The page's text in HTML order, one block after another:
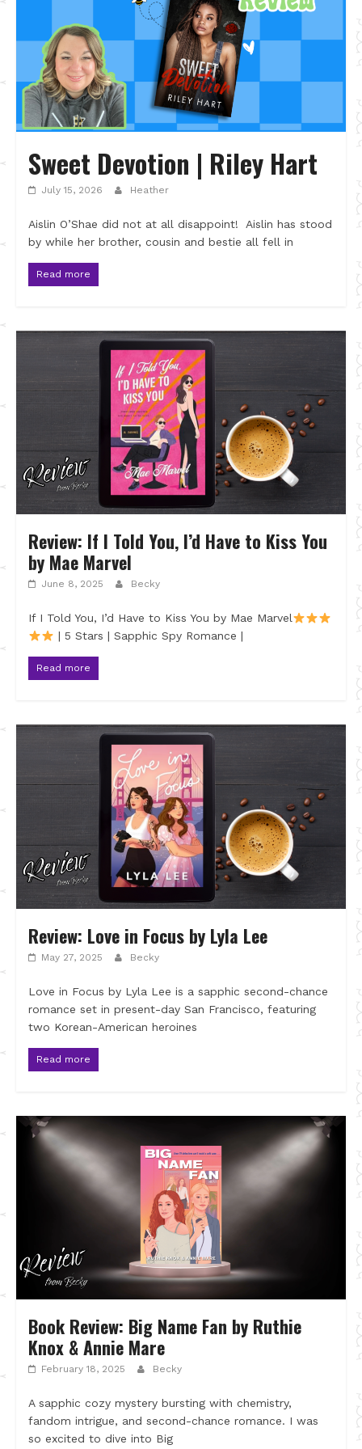
Sweet Devotion | Riley Hart
July 15, 2026 Heather
Aislin O’Shae did not at all disappoint! Aislin has stood
by while her brother, cousin and bestie all fell in
Read more
Review: If I Told You, I’d Have to Kiss You
by Mae Marvel
June 8, 2025 Becky
If I Told You, I’d Have to Kiss You by Mae Marvel
| 5 Stars | Sapphic Spy Romance |
Read more
Review: Love in Focus by Lyla Lee
May 27, 2025 Becky
Love in Focus by Lyla Lee is a sapphic second-chance
romance set in present-day San Francisco, featuring
two Korean-American heroines
Read more
Book Review: Big Name Fan by Ruthie
Knox & Annie Mare
February 18, 2025 Becky
A sapphic cozy mystery bursting with chemistry,
fandom intrigue, and second-chance romance. I was
so excited to dive into Big